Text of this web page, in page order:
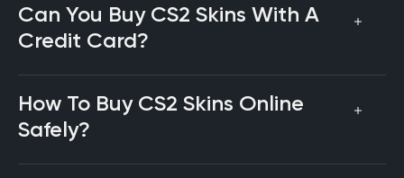
Can You Buy CS2 Skins With A
Credit Card?
How To Buy CS2 Skins Online
Safely?